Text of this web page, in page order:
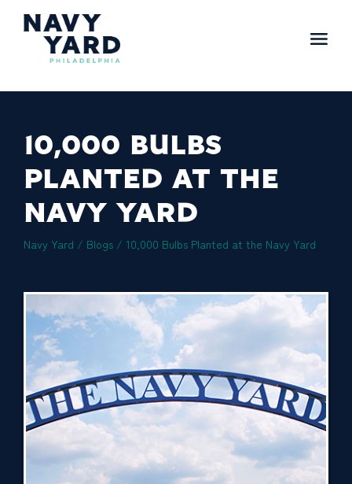
10,000 BULBS
PLANTED AT THE
NAVY YARD
Navy Yard / Blogs / 10,000 Bulbs Planted at the Navy Yard